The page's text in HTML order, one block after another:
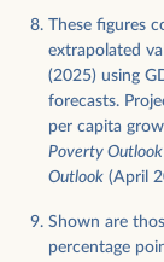
These figures
extrapolated
(2025) using
forecasts.
per capita
Poverty Outlook
Outlook (April
Shown are
percentage